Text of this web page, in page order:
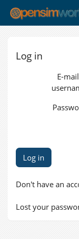
Log in
E-
Don't have an
Lost your